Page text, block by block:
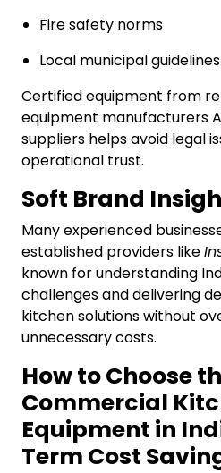
Fire safety norms
Local municipal guidelines
Certified equipment from
equipment manufacturers
suppliers helps avoid legal
operational trust.
Soft Brand
Many experienced
established providers like
known for understanding
challenges and delivering
kitchen solutions without
unnecessary costs.
How to Choose
Commercial
Equipment in
Term Cost